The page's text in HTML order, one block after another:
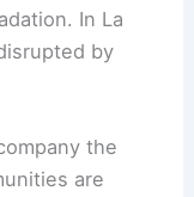
In La
by
the
are